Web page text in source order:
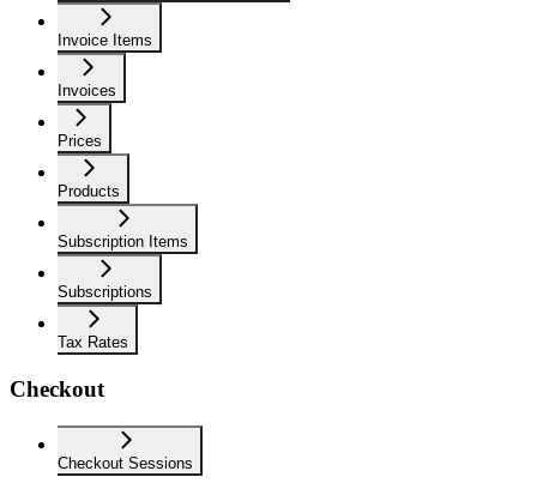
Invoice Items
Invoices
Prices
Products
Subscription Items
Subscriptions
Tax Rates
Checkout
Checkout Sessions